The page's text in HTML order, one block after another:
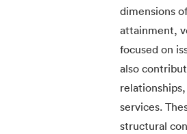
dimensions
attainment,
focused on
also
services.
structural